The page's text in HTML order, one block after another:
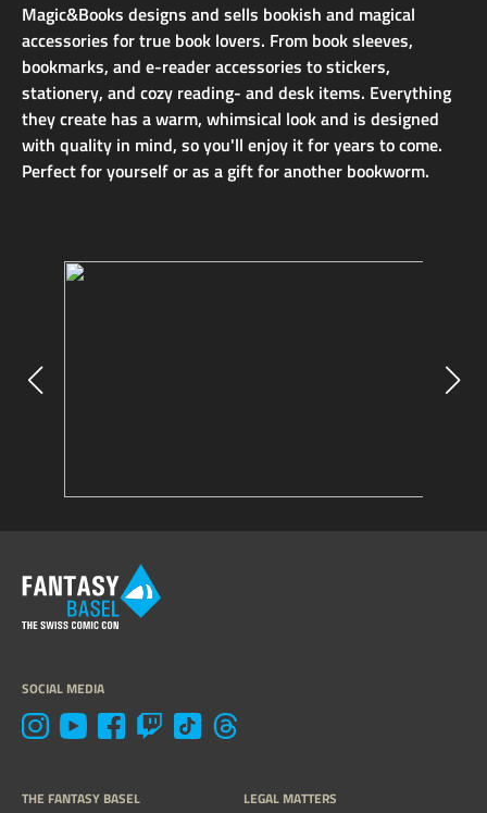
Magic&Books designs and sells bookish and magical
accessories for true book lovers. From book sleeves,
bookmarks, and e-reader accessories to stickers,
stationery, and cozy reading- and desk items. Everything
they create has a warm, whimsical look and is designed
with quality in mind, so you'll enjoy it for years to come.
Perfect for yourself or as a gift for another bookworm.
SOCIAL MEDIA
THE FANTASY BASEL LEGAL MATTERS